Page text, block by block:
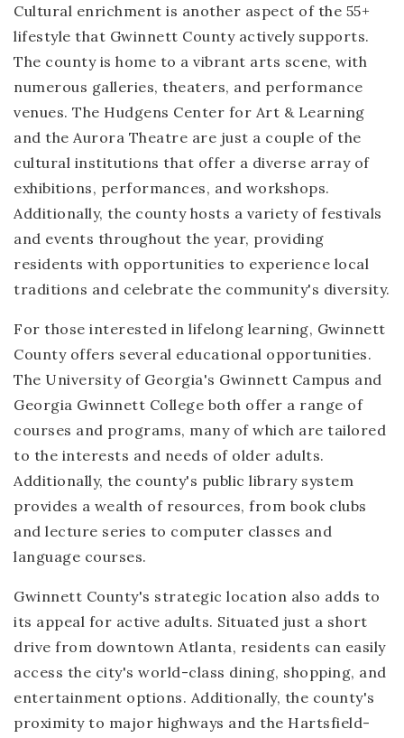
Cultural enrichment is another aspect of the 55+
lifestyle that Gwinnett County actively supports.
The county is home to a vibrant arts scene, with
numerous galleries, theaters, and performance
venues. The Hudgens Center for Art & Learning
and the Aurora Theatre are just a couple of the
cultural institutions that offer a diverse array of
exhibitions, performances, and workshops.
Additionally, the county hosts a variety of festivals
and events throughout the year, providing
residents with opportunities to experience local
traditions and celebrate the community's diversity.
For those interested in lifelong learning, Gwinnett
County offers several educational opportunities.
The University of Georgia's Gwinnett Campus and
Georgia Gwinnett College both offer a range of
courses and programs, many of which are tailored
to the interests and needs of older adults.
Additionally, the county's public library system
provides a wealth of resources, from book clubs
and lecture series to computer classes and
language courses.
Gwinnett County's strategic location also adds to
its appeal for active adults. Situated just a short
drive from downtown Atlanta, residents can easily
access the city's world-class dining, shopping, and
entertainment options. Additionally, the county's
proximity to major highways and the Hartsfield-